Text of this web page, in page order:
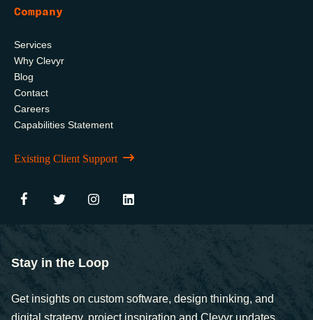
Company
Services
Why Clevyr
Blog
Contact
Careers
Capabilities Statement
Existing Client Support
Stay in the Loop
Get insights on custom software, design thinking, and
digital strategy, project inspiration and Clevyr updates,